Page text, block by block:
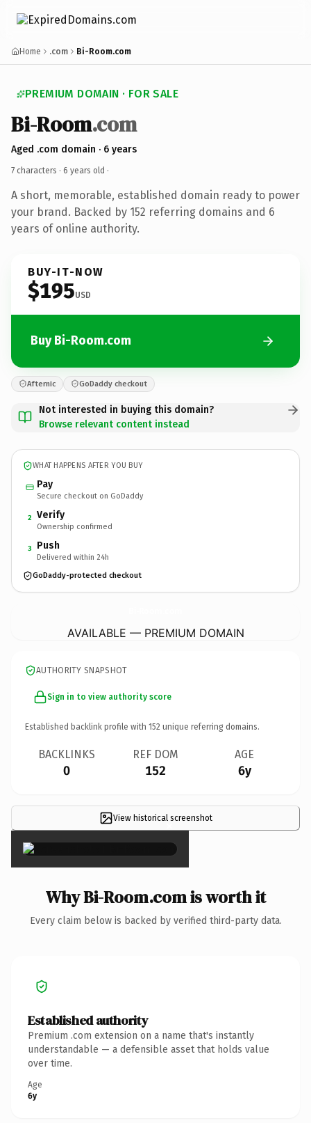
Home .com Bi-Room.com
PREMIUM DOMAIN · FOR SALE
Bi-Room.com
Aged .com domain · 6 years
7 characters · 6 years old ·
A short, memorable, established domain ready to power
your brand. Backed by 152 referring domains and 6
years of online authority.
BUY-IT-NOW
$195USD
Buy Bi-Room.com
Afternic GoDaddy checkout
Not interested in buying this domain?
Browse relevant content instead
WHAT HAPPENS AFTER YOU BUY
Pay
Secure checkout on GoDaddy
2 Verify
Ownership confirmed
3 Push
Delivered within 24h
GoDaddy-protected checkout
AVAILABLE — PREMIUM DOMAIN
AUTHORITY SNAPSHOT
Sign in to view authority score
Established backlink profile with 152 unique referring domains.
BACKLINKS
0
REF DOM
152
AGE
6y
View historical screenshot
×
Why Bi-Room.com is worth it
Every claim below is backed by verified third-party data.
Established authority
Premium .com extension on a name that's instantly
understandable — a defensible asset that holds value
over time.
Age
6y